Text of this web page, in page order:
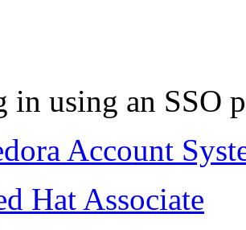
in using an SSO
Account
Hat Associate